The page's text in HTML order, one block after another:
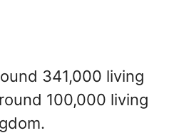
341,000 living
100,000 living